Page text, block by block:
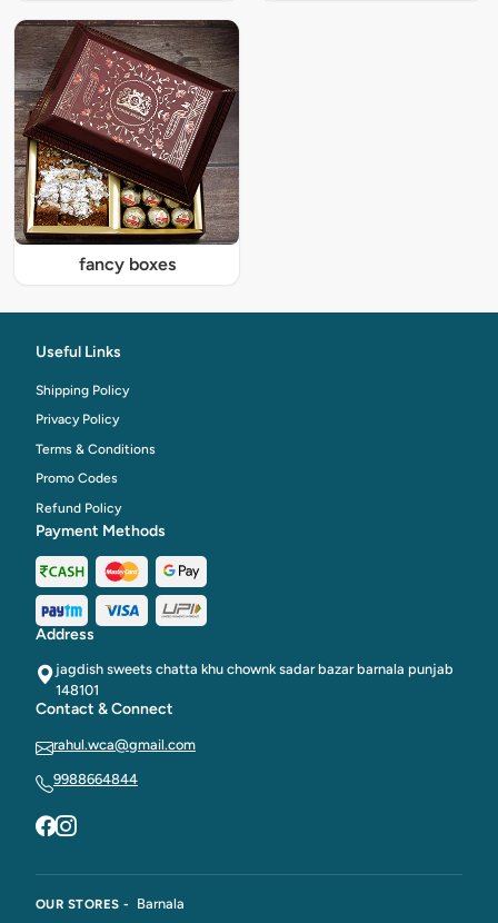
fancy boxes
Useful Links
Shipping Policy
Privacy Policy
Terms & Conditions
Promo Codes
Refund Policy
Payment Methods
Address
jagdish sweets chatta khu chownk sadar bazar barnala punjab
148101
Contact & Connect
rahul.wca@gmail.com
9988664844
OUR STORES - Barnala